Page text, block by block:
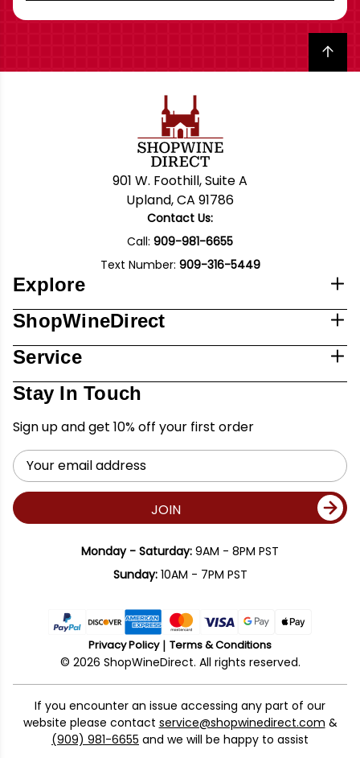
Back to top
901 W. Foothill, Suite A
Upland, CA 91786
Contact Us:
Call: 909-981-6655
Text Number: 909-316-5449
Explore
ShopWineDirect
Service
Stay In Touch
Sign up and get 10% off your first order
Email
Address
JOIN
Monday - Saturday: 9AM - 8PM PST
Sunday:10AM - 7PM PST
Privacy Policy Terms & Conditions
© 2026 ShopWineDirect. All rights reserved.
If you encounter an issue accessing any part of our
website please contact service@shopwinedirect.com &
(909) 981-6655 and we will be happy to assist